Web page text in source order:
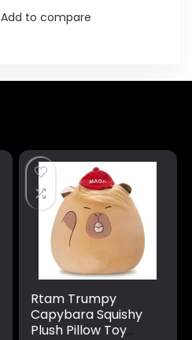
Add to compare
Rtam Trumpy
Capybara Squishy
Plush Pillow Toy